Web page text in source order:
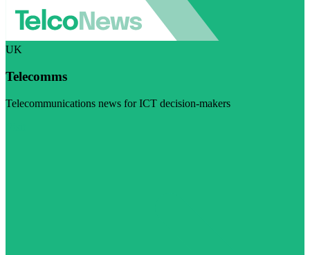
UK
Telecomms
Telecommunications news for ICT decision-makers